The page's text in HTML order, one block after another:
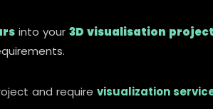
into your 3D visualisation
and require visualization